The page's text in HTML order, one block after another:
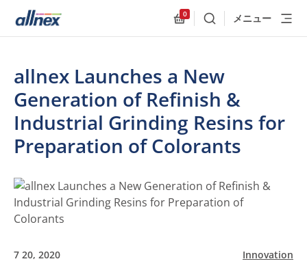
0
検索 メニュー
allnex Launches a New
Generation of Refinish &
Industrial Grinding Resins for
Preparation of Colorants
7 20, 2020 Innovation